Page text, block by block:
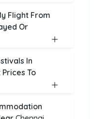
Flight From
Or
In
To